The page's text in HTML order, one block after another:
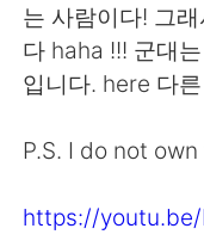
는 사람이다! 그
다 haha ​​!!! 군대
입니다. here 다
P.S. I do not
https://